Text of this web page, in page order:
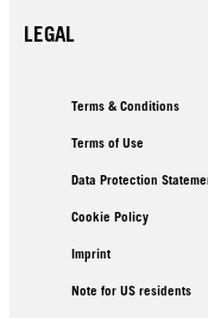
LEGAL
Terms & Conditions
Terms of Use
Data Protection
Cookie Policy
Imprint
Note for US residents